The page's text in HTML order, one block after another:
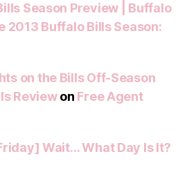
Season Preview | Buffalo
2013 Buffalo Bills Season:
on the Bills Off-Season
Reviewon Free Agent
Wait… What Day Is It?